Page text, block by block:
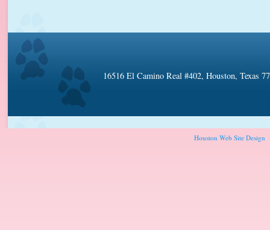
16516 El Camino Real #402, Houston, Texas
Houston Web Site Design